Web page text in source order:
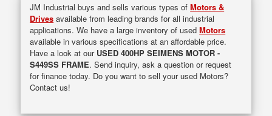
JM Industrial buys and sells various types ofMotors &
Drives available from leading brands for all industrial
applications. We have a large inventory of usedMotors
available in various specifications at an affordable price.
Have a look at our USED 400HP SEIMENS MOTOR -
S449SS FRAME. Send inquiry, ask a question or request
for finance today. Do you want to sell your used Motors?
Contact us!